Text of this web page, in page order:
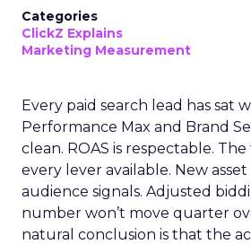
Categories
ClickZ Explains
Marketing Measurement
Every paid search lead has sat
Performance Max and Brand
clean. ROAS is respectable.
every lever available. New
audience signals. Adjusted
number won’t move quarter
natural conclusion is that the